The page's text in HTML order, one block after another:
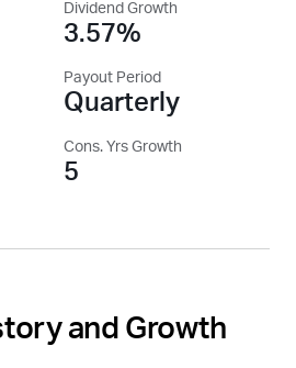
Dividend Growth
3.57%
Payout Period
Quarterly
Cons. Yrs Growth
5
and Growth